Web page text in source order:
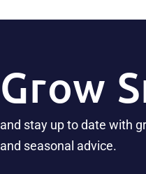
Grow
and stay up to date with
and seasonal advice.